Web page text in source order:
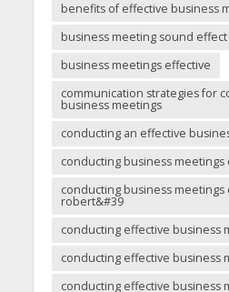
benefits of effective business
business meeting sound effect
business meetings effective
communication strategies for
business meetings
conducting an effective
conducting business meetings
conducting business meetings
robert&#39
conducting effective business
conducting effective business
conducting effective business